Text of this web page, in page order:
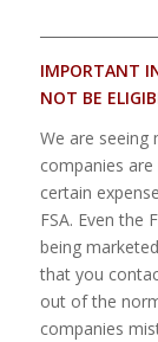
IMPORTANT
NOT BE
We are seeing
companies
certain
FSA. Even the
being
that you
out of the
companies